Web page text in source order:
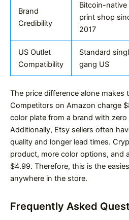
Brand
Credibility
Bitcoin-native
print shop
2017
US Outlet
Compatibility
Standard
gang US
The price difference alone makes
Competitors on Amazon charge
color plate from a brand with
Additionally, Etsy sellers often
quality and longer lead times.
product, more color options, and
$4.99. Therefore, this is the
anywhere in the store.
Frequently Asked